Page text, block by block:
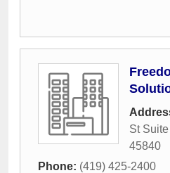
St
45840
Phone: (419) 425-2400